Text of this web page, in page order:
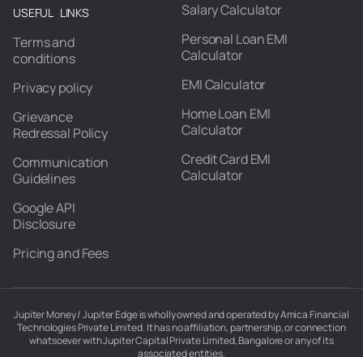
USEFUL LINKS
Terms and
conditions
Privacy policy
Grievance
Redressal Policy
Communication
Guidelines
Google API
Disclosure
Pricing and Fees
Salary Calculator
Personal Loan EMI
Calculator
EMI Calculator
Home Loan EMI
Calculator
Credit Card EMI
Calculator
Jupiter Money / Jupiter Edge is wholly owned and operated by Amica Financial
Technologies Private Limited. It has no affiliation, partnership, or connection
whatsoever with Jupiter Capital Private Limited, Bangalore or any of its
associated entities.